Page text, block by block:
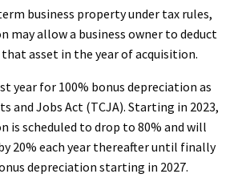
business property under tax rules,
may allow a business owner to deduct
asset in the year of acquisition.
year for 100% bonus depreciation as
and Jobs Act (TCJA). Starting in 2023,
is scheduled to drop to 80% and will
20% each year thereafter until finally
depreciation starting in 2027.